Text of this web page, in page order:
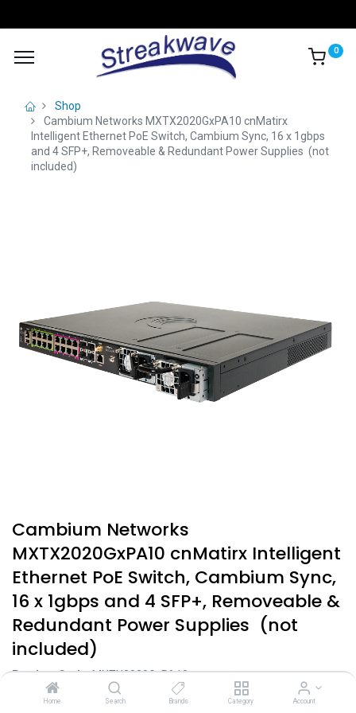
Home Search Brands Category Account
0
Shop
Cambium Networks MXTX2020GxPA10 cnMatirx
Intelligent Ethernet PoE Switch, Cambium Sync, 16 x 1gbps
and 4 SFP+, Removeable & Redundant Power Supplies (not
included)
Cambium Networks
MXTX2020GxPA10 cnMatirx Intelligent
Ethernet PoE Switch, Cambium Sync,
16 x 1gbps and 4 SFP+, Removeable &
Redundant Power Supplies (not
included)
Product Code:MXTX2020GxPA10
4,866.40